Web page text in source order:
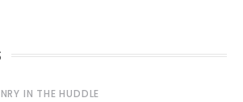
IN THE HUDDLE